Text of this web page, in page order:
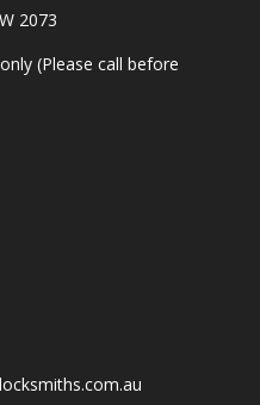
2073
(Please call before